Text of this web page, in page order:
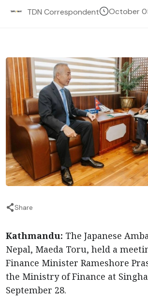
TDN Correspondent October
Share
Kathmandu: The Japanese
Nepal, Maeda Toru, held a
Finance Minister Rameshore
the Ministry of Finance at
September 28.